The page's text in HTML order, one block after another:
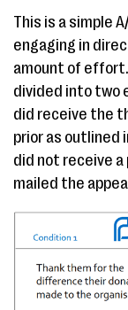
This is a simple
engaging in
amount of effort.
divided into two
did receive the
prior as outlined
did not receive a
mailed the